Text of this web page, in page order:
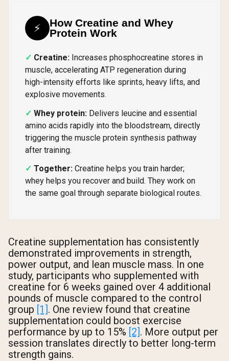
⚡
How Creatine and Whey
Protein Work
Creatine: Increases phosphocreatine stores in
muscle, accelerating ATP regeneration during
high-intensity efforts like sprints, heavy lifts, and
explosive movements.
Whey protein: Delivers leucine and essential
amino acids rapidly into the bloodstream, directly
triggering the muscle protein synthesis pathway
after training.
Together: Creatine helps you train harder;
whey helps you recover and build. They work on
the same goal through separate biological routes.
Creatine supplementation has consistently
demonstrated improvements in strength,
power output, and lean muscle mass. In one
study, participants who supplemented with
creatine for 6 weeks gained over 4 additional
pounds of muscle compared to the control
group [1]. One review found that creatine
supplementation could boost exercise
performance by up to 15% [2]. More output per
session translates directly to better long-term
strength gains.